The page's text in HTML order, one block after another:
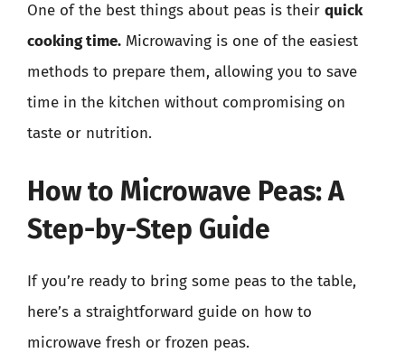
One of the best things about peas is their quick
cooking time. Microwaving is one of the easiest
methods to prepare them, allowing you to save
time in the kitchen without compromising on
taste or nutrition.
How to Microwave Peas: A
Step-by-Step Guide
If you’re ready to bring some peas to the table,
here’s a straightforward guide on how to
microwave fresh or frozen peas.